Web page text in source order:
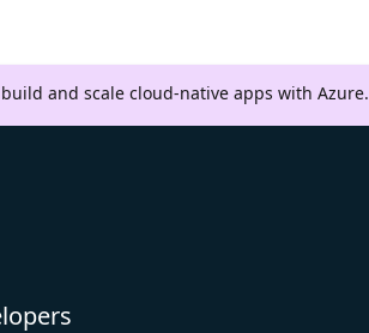
and scale cloud-native apps with Azure.